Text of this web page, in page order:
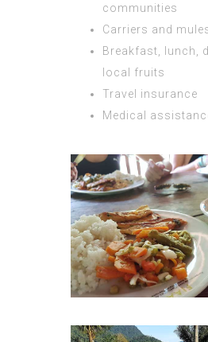
communities
Carriers and
Breakfast, lunch,
local fruits
Travel insurance
Medical